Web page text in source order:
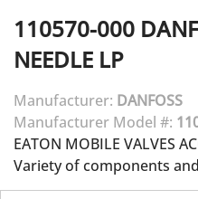
110570-000
NEEDLE LP
Manufacturer: DANFOSS
Manufacturer Model #:
EATON MOBILE VALVES
Variety of components